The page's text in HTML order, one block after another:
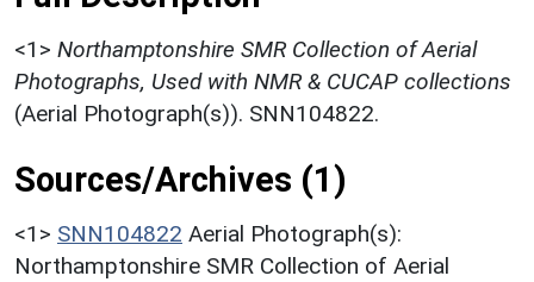
<1> Northamptonshire SMR Collection of Aerial
Photographs, Used with NMR & CUCAP collections
(Aerial Photograph(s)). SNN104822.
Sources/Archives (1)
<1> SNN104822 Aerial Photograph(s):
Northamptonshire SMR Collection of Aerial